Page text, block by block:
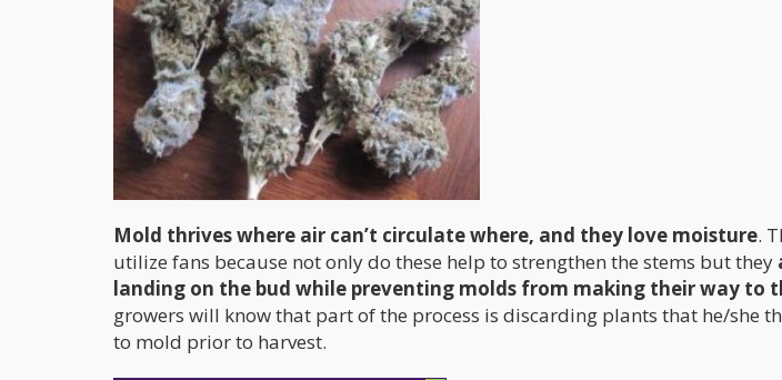
Mold thrives where air can’t circulate where, and they love moisture.
utilize fans because not only do these help to strengthen the stems but they
landing on the bud while preventing molds from making their way to
growers will know that part of the process is discarding plants that he/she
to mold prior to harvest.